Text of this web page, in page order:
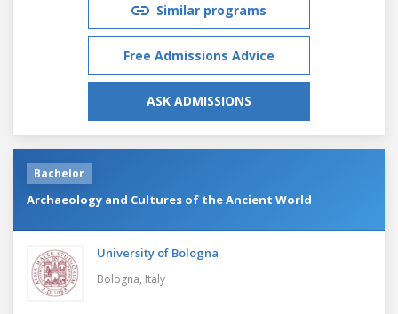
Similar programs
Free Admissions Advice
ASK ADMISSIONS
Bachelor
Archaeology and Cultures of the Ancient World
University of Bologna
Bologna, Italy